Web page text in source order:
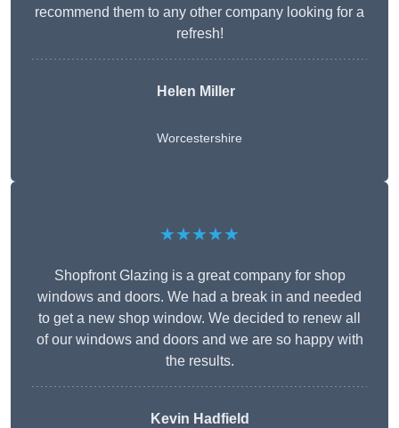
recommend them to any other company looking for a
refresh!
Helen Miller
Worcestershire
★★★★★
Shopfront Glazing is a great company for shop
windows and doors. We had a break in and needed
to get a new shop window. We decided to renew all
of our windows and doors and we are so happy with
the results.
Kevin Hadfield